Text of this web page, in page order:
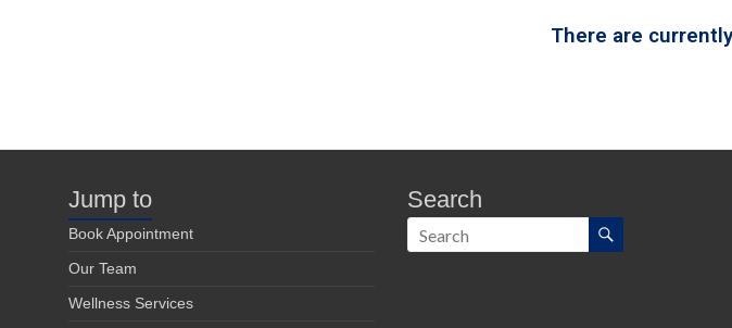
There are
Jump to
Book Appointment
Our Team
Wellness Services
Search